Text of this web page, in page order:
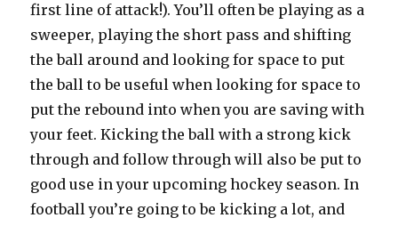
first line of attack!). You’ll often be playing as a
sweeper, playing the short pass and shifting
the ball around and looking for space to put
the ball to be useful when looking for space to
put the rebound into when you are saving with
your feet. Kicking the ball with a strong kick
through and follow through will also be put to
good use in your upcoming hockey season. In
football you’re going to be kicking a lot, and